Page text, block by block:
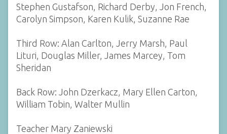
Stephen Gustafson, Richard Derby, Jon French,
Carolyn Simpson, Karen Kulik, Suzanne Rae
Third Row: Alan Carlton, Jerry Marsh, Paul
Lituri, Douglas Miller, James Marcey, Tom
Sheridan
Back Row: John Dzerkacz, Mary Ellen Carton,
William Tobin, Walter Mullin
Teacher Mary Zaniewski